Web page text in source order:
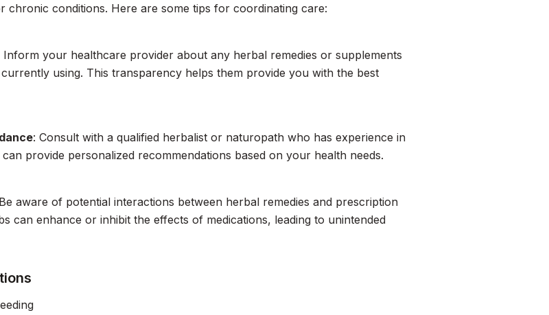
chronic conditions. Here are some tips for coordinating care:
Inform your healthcare provider about any herbal remedies or supplements
using. This transparency helps them provide you with the best
: Consult with a qualified herbalist or naturopath who has experience in
provide personalized recommendations based on your health needs.
aware of potential interactions between herbal remedies and prescription
can enhance or inhibit the effects of medications, leading to unintended